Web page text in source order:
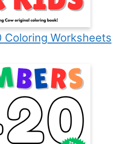
Coloring Worksheets